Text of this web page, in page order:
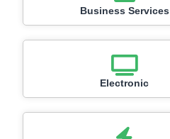
Business Services
Electronic